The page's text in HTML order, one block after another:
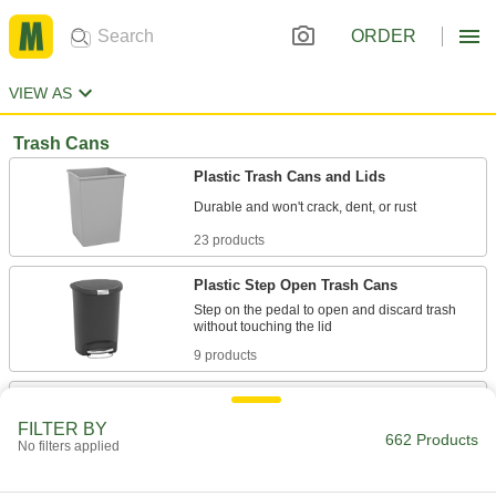
ORDER
VIEW AS
Trash Cans
Plastic Trash Cans and Lids
23 products
Plastic Step Open Trash Cans
Step on the pedal to open and discard trash
9 products
Easy-Grip Plastic Trash Cans, Lids,
Molded-in side handles and a durable bottom
FILTER BY
No filters applied 662 Products